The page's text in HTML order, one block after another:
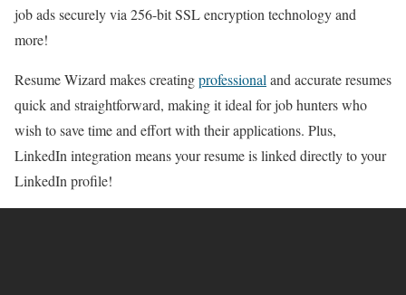
job ads securely via 256-bit SSL encryption technology and
more!
Resume Wizard makes creatingprofessional and accurate resumes
quick and straightforward, making it ideal for job hunters who
wish to save time and effort with their applications. Plus,
LinkedIn integration means your resume is linked directly to your
LinkedIn profile!